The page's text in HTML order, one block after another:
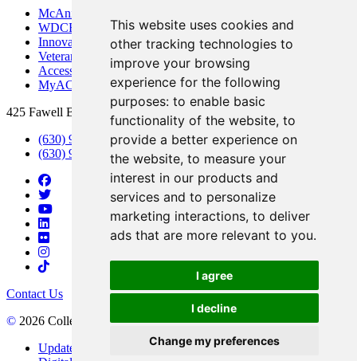
This website uses cookies and
other tracking technologies to
improve your browsing
experience for the following
purposes: to enable basic
functionality of the website, to
provide a better experience on
the website, to measure your
interest in our products and
services and to personalize
marketing interactions, to deliver
ads that are more relevant to you.
I agree
I decline
Change my preferences
McAninch Arts Center
WDCB Public Radio
Innovation DuPage
Veterans Services
Access & Accommodations
MyACCESS
425 Fawell Blvd., Glen Ellyn, IL 60137
(630) 942-2800
(630) 942-3000 (Student Services)
Contact Us
© 2026 College of DuPage
Update Cookies Preferences